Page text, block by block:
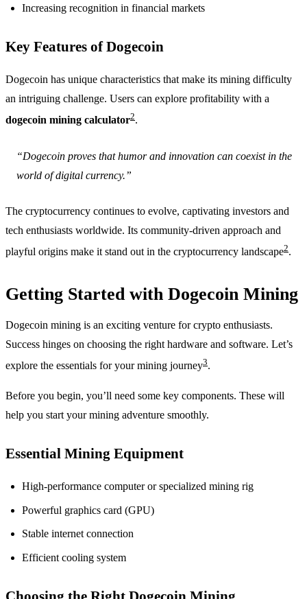
Increasing recognition in financial markets
Key Features of Dogecoin
Dogecoin has unique characteristics that make its mining difficulty
an intriguing challenge. Users can explore profitability with a
dogecoin mining calculator2.
“Dogecoin proves that humor and innovation can coexist in the
world of digital currency.”
The cryptocurrency continues to evolve, captivating investors and
tech enthusiasts worldwide. Its community-driven approach and
playful origins make it stand out in the cryptocurrency landscape2.
Getting Started with Dogecoin Mining
Dogecoin mining is an exciting venture for crypto enthusiasts.
Success hinges on choosing the right hardware and software. Let’s
explore the essentials for your mining journey3.
Before you begin, you’ll need some key components. These will
help you start your mining adventure smoothly.
Essential Mining Equipment
High-performance computer or specialized mining rig
Powerful graphics card (GPU)
Stable internet connection
Efficient cooling system
Choosing the Right Dogecoin Mining